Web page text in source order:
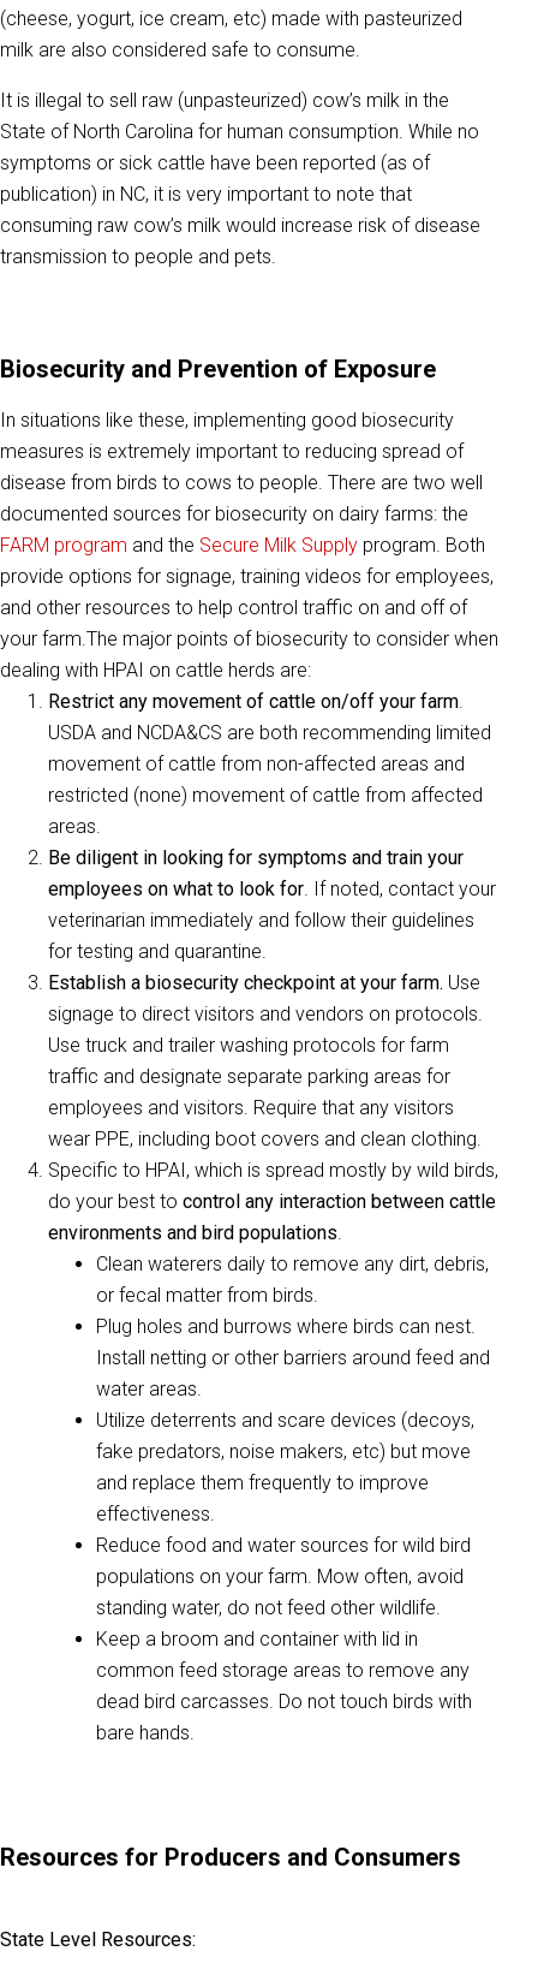
(cheese, yogurt, ice cream, etc) made with pasteurized
milk are also considered safe to consume.
It is illegal to sell raw (unpasteurized) cow’s milk in the
State of North Carolina for human consumption. While no
symptoms or sick cattle have been reported (as of
publication) in NC, it is very important to note that
consuming raw cow’s milk would increase risk of disease
transmission to people and pets.
Biosecurity and Prevention of Exposure
In situations like these, implementing good biosecurity
measures is extremely important to reducing spread of
disease from birds to cows to people. There are two well
documented sources for biosecurity on dairy farms: the
FARM program and the Secure Milk Supply program. Both
provide options for signage, training videos for employees,
and other resources to help control traffic on and off of
your farm.The major points of biosecurity to consider when
dealing with HPAI on cattle herds are:
Restrict any movement of cattle on/off your farm.
USDA and NCDA&CS are both recommending limited
movement of cattle from non-affected areas and
restricted (none) movement of cattle from affected
areas.
Be diligent in looking for symptoms and train your
employees on what to look for. If noted, contact your
veterinarian immediately and follow their guidelines
for testing and quarantine.
Establish a biosecurity checkpoint at your farm. Use
signage to direct visitors and vendors on protocols.
Use truck and trailer washing protocols for farm
traffic and designate separate parking areas for
employees and visitors. Require that any visitors
wear PPE, including boot covers and clean clothing.
Specific to HPAI, which is spread mostly by wild birds,
do your best to control any interaction between cattle
environments and bird populations.
Clean waterers daily to remove any dirt, debris,
or fecal matter from birds.
Plug holes and burrows where birds can nest.
Install netting or other barriers around feed and
water areas.
Utilize deterrents and scare devices (decoys,
fake predators, noise makers, etc) but move
and replace them frequently to improve
effectiveness.
Reduce food and water sources for wild bird
populations on your farm. Mow often, avoid
standing water, do not feed other wildlife.
Keep a broom and container with lid in
common feed storage areas to remove any
dead bird carcasses. Do not touch birds with
bare hands.
Resources for Producers and Consumers
State Level Resources: